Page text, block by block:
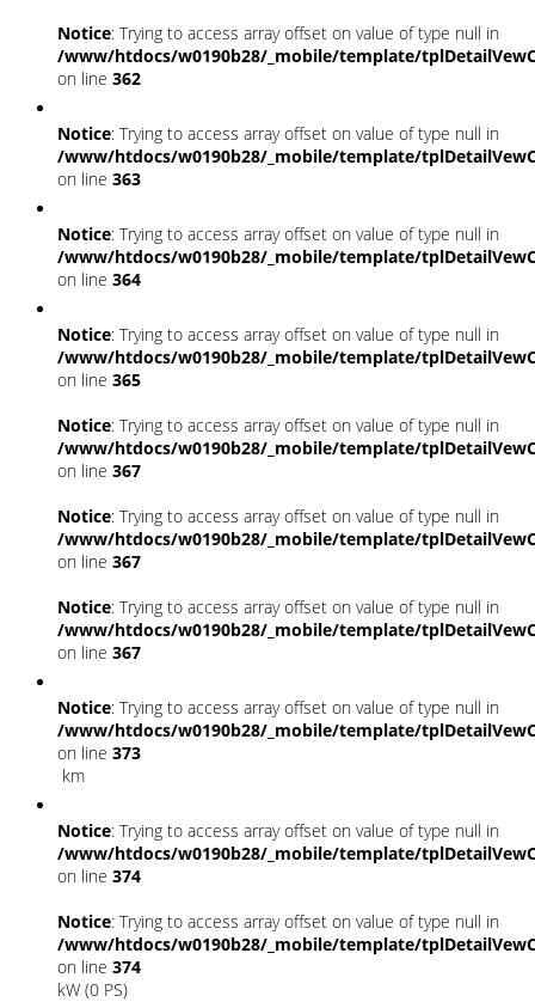
Notice: Trying to access array offset on value of type null in
/www/htdocs/w0190b28/_mobile/template/
on line 362
Notice: Trying to access array offset on value of type null in
/www/htdocs/w0190b28/_mobile/template/
on line 363
Notice: Trying to access array offset on value of type null in
/www/htdocs/w0190b28/_mobile/template/
on line 364
Notice: Trying to access array offset on value of type null in
/www/htdocs/w0190b28/_mobile/template/
on line 365
Notice: Trying to access array offset on value of type null in
/www/htdocs/w0190b28/_mobile/template/
on line 367
Notice: Trying to access array offset on value of type null in
/www/htdocs/w0190b28/_mobile/template/
on line 367
Notice: Trying to access array offset on value of type null in
/www/htdocs/w0190b28/_mobile/template/
on line 367
Notice: Trying to access array offset on value of type null in
/www/htdocs/w0190b28/_mobile/template/
on line 373
km
Notice: Trying to access array offset on value of type null in
/www/htdocs/w0190b28/_mobile/template/
on line 374
Notice: Trying to access array offset on value of type null in
/www/htdocs/w0190b28/_mobile/template/
on line 374
kW (0 PS)